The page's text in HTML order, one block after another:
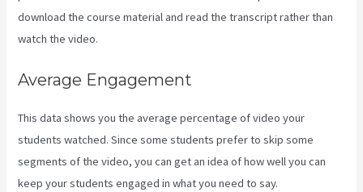
download the course material and read the transcript rather than
watch the video.
Average Engagement
This data shows you the average percentage of video your
students watched. Since some students prefer to skip some
segments of the video, you can get an idea of how well you can
keep your students engaged in what you need to say.